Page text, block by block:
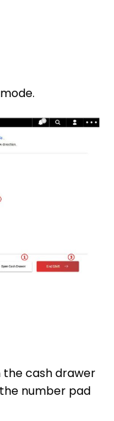
the cash drawer
number pad